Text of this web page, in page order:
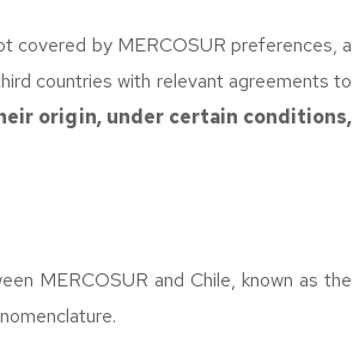
covered by MERCOSUR preferences, a
countries with relevant agreements to
origin, under certain conditions,
MERCOSUR and Chile, known as the